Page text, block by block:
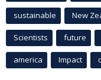
sustainable New
Scientists future
america Impact